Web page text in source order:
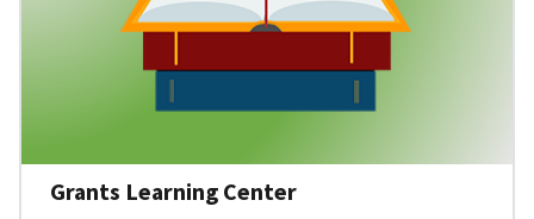
Grants Learning Center